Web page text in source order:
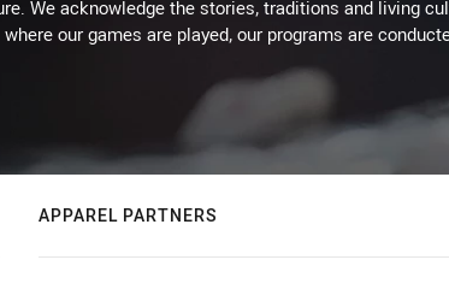
We acknowledge the stories, traditions and living
where our games are played, our programs are
APPAREL PARTNERS